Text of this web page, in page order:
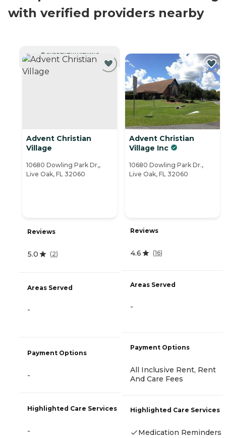
with verified providers nearby
CURRENTLY VIEWING
Advent Christian
Village
10680 Dowling Park Dr,,
Live Oak, FL 32060
Reviews
5.0 (2)
Areas Served
-
Payment Options
-
Highlighted Care Services
-
Advent Christian
Village Inc
10680 Dowling Park Dr.,
Live Oak, FL 32060
Reviews
4.6 (16)
Areas Served
-
Payment Options
All Inclusive Rent, Rent
And Care Fees
Highlighted Care Services
Medication Reminders